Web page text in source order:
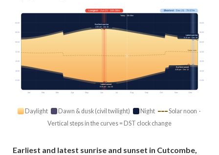
Jan Feb Mar Apr May Jun Jul Aug Sep Oct Nov Dec
Solar noon
03:00 03:00
06:00 06:00
09:00 09:00
12:00 12:00
15:00 15:00
18:00 18:00
21:00 21:00
Longest· Jun 21 · 16h 38m Shortest· Dec 21 · 7h 57m
Today · 15h 06m
Earliest sunrise
4:56 am · Jun 16
Latest sunrise
8:15 am · Dec 30
Earliest sunset
4:08 pm · Dec 12
Latest sunset
9:35 pm · Jun 25
Daylight Dawn & dusk (civil twilight) Night
Solar noon ·
Vertical steps in the curves = DST clock change
Earliest and latest sunrise and sunset in Cutcombe,